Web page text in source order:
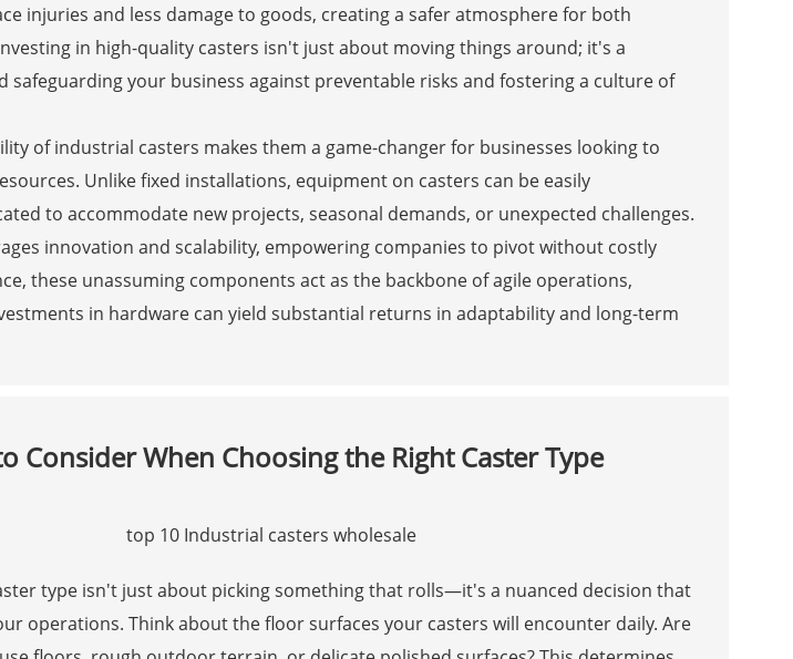
injuries and less damage to goods, creating a safer atmosphere for both
in high-quality casters isn't just about moving things around; it's a
safeguarding your business against preventable risks and fostering a culture of
of industrial casters makes them a game-changer for businesses looking to
Unlike fixed installations, equipment on casters can be easily
to accommodate new projects, seasonal demands, or unexpected challenges.
innovation and scalability, empowering companies to pivot without costly
these unassuming components act as the backbone of agile operations,
in hardware can yield substantial returns in adaptability and long-term
Consider When Choosing the Right Caster Type
type isn't just about picking something that rolls—it's a nuanced decision that
operations. Think about the floor surfaces your casters will encounter daily. Are